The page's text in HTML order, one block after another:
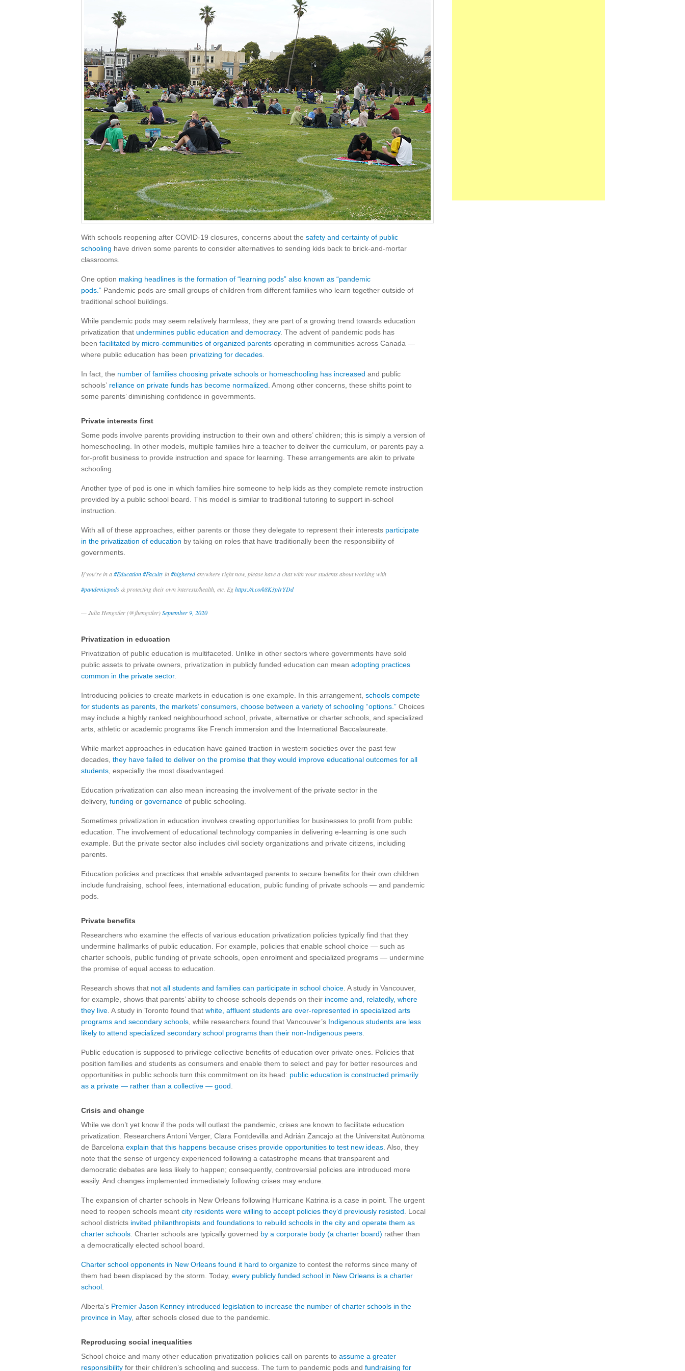
With schools reopening after COVID-19 closures, concerns about the safety and certainty of public
schooling have driven some parents to consider alternatives to sending kids back to brick-and-mortar
classrooms.
One option making headlines is the formation of “learning pods” also known as “pandemic
pods.” Pandemic pods are small groups of children from different families who learn together outside of
traditional school buildings.
While pandemic pods may seem relatively harmless, they are part of a growing trend towards education
privatization that undermines public education and democracy. The advent of pandemic pods has
been facilitated by micro-communities of organized parents operating in communities across Canada —
where public education has been privatizing for decades
In fact, the number of families choosing private schools or homeschooling has increased and public
schools’ reliance on private funds has become normalized . Among other concerns, these shifts point to
some parents’ diminishing confidence in governments.
Private interests first
Some pods involve parents providing instruction to their own and others’ children; this is simply a version of
homeschooling. In other models, multiple families hire a teacher to deliver the curriculum, or parents pay a
for-profit business to provide instruction and space for learning. These arrangements are akin to private
schooling.
Another type of pod is one in which families hire someone to help kids as they complete remote instruction
provided by a public school board. This model is similar to traditional tutoring to support in-school
instruction.
With all of these approaches, either parents or those they delegate to represent their interests participate
in the privatization of education by taking on roles that have traditionally been the responsibility of
governments.
If you're in a#Education#Facultyin#higheredanywhere right now, please have a chat with your students about working with
#pandemicpods & protecting their own interests/health, etc. Eghttps://t.co/k8K3pIrYDd
— Julia Hengstler (@jhengstler)September 9, 2020
Privatization in education
Privatization of public education is multifaceted. Unlike in other sectors where governments have sold
public assets to private owners, privatization in publicly funded education can mean adopting practices
common in the private sector.
Introducing policies to create markets in education is one example. In this arrangement, schools compete
for students as parents, the markets’ consumers, choose between a variety of schooling “options.” Choices
may include a highly ranked neighbourhood school, private, alternative or charter schools, and specialized
arts, athletic or academic programs like French immersion and the International Baccalaureate.
While market approaches in education have gained traction in western societies over the past few
decades, they have failed to deliver on the promise that they would improve educational outcomes for all
students , especially the most disadvantaged.
Education privatization can also mean increasing the involvement of the private sector in the
delivery, funding or governance of public schooling.
Sometimes privatization in education involves creating opportunities for businesses to profit from public
education. The involvement of educational technology companies in delivering e-learning is one such
example. But the private sector also includes civil society organizations and private citizens, including
parents.
Education policies and practices that enable advantaged parents to secure benefits for their own children
include fundraising, school fees, international education, public funding of private schools — and pandemic
pods.
Private benefits
Researchers who examine the effects of various education privatization policies typically find that they
undermine hallmarks of public education. For example, policies that enable school choice — such as
charter schools, public funding of private schools, open enrolment and specialized programs — undermine
the promise of equal access to education.
Research shows that not all students and families can participate in school choice . A study in Vancouver,
for example, shows that parents’ ability to choose schools depends on their income and, relatedly, where
they live . A study in Toronto found that white, affluent students are over-represented in specialized arts
programs and secondary schools , while researchers found that Vancouver’s Indigenous students are less
likely to attend specialized secondary school programs than their non-Indigenous peers
Public education is supposed to privilege collective benefits of education over private ones. Policies that
position families and students as consumers and enable them to select and pay for better resources and
opportunities in public schools turn this commitment on its head: public education is constructed primarily
as a private — rather than a collective — good
Crisis and change
While we don’t yet know if the pods will outlast the pandemic, crises are known to facilitate education
privatization. Researchers Antoni Verger, Clara Fontdevilla and Adrián Zancajo at the Universitat Autònoma
de Barcelona explain that this happens because crises provide opportunities to test new ideas . Also, they
note that the sense of urgency experienced following a catastrophe means that transparent and
democratic debates are less likely to happen; consequently, controversial policies are introduced more
easily. And changes implemented immediately following crises may endure.
The expansion of charter schools in New Orleans following Hurricane Katrina is a case in point. The urgent
need to reopen schools meant city residents were willing to accept policies they’d previously resisted . Local
school districts invited philanthropists and foundations to rebuild schools in the city and operate them as
charter schools . Charter schools are typically governed by a corporate body (a charter board) rather than
a democratically elected school board.
Charter school opponents in New Orleans found it hard to organize to contest the reforms since many of
them had been displaced by the storm. Today, every publicly funded school in New Orleans is a charter
school
Alberta’s Premier Jason Kenney introduced legislation to increase the number of charter schools in the
province in May, after schools closed due to the pandemic.
Reproducing social inequalities
School choice and many other education privatization policies call on parents to assume a greater
responsibility for their children’s schooling and success. The turn to pandemic pods and fundraising for